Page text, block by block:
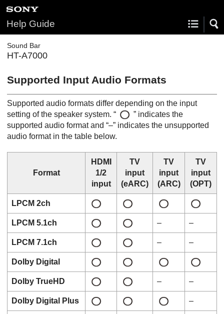
Help Guide
Sound Bar
HT-A7000
Supported Input Audio Formats
Supported audio formats differ depending on the input
setting of the speaker system. “
” indicates the
supported audio format and “–” indicates the unsupported
audio format in the table below.
Format
HDMI
1/2
input
TV
input
(eARC)
TV
input
(ARC)
TV
input
(OPT)
LPCM 2ch
LPCM 5.1ch – –
LPCM 7.1ch – –
Dolby Digital
Dolby TrueHD – –
Dolby Digital Plus –